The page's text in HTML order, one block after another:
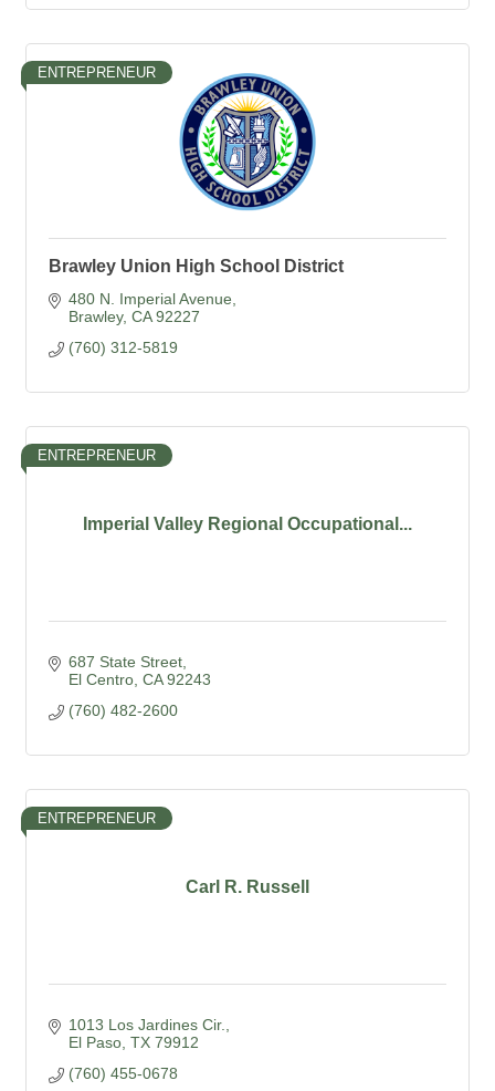
ENTREPRENEUR
Brawley Union High School District
480 N. Imperial Avenue
Brawley CA 92227
(760) 312-5819
Imperial Valley Regional Occupational...
ENTREPRENEUR
687 State Street
El Centro CA 92243
(760) 482-2600
Carl R. Russell
ENTREPRENEUR
1013 Los Jardines Cir.
El Paso TX 79912
(760) 455-0678